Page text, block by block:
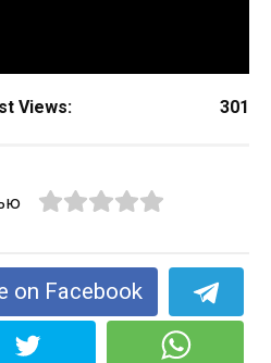
Views: 301
on Facebook